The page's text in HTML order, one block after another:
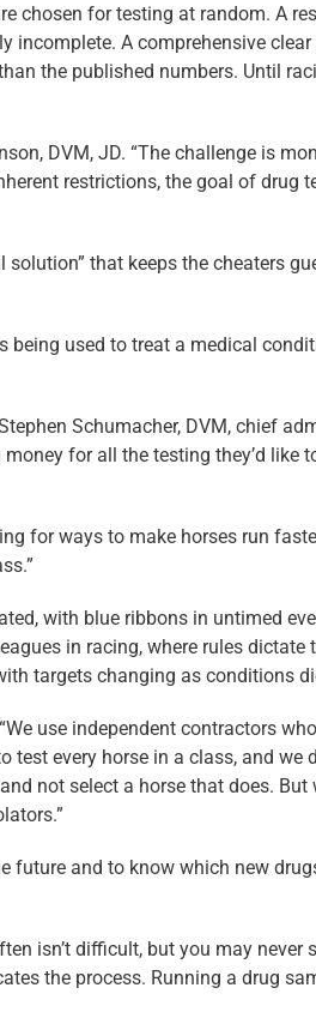
chosen for testing at random. A
incomplete. A comprehensive
the published numbers. Until
DVM, JD. “The challenge is
restrictions, the goal of drug
that keeps the cheaters
used to treat a medical
Schumacher, DVM, chief
for all the testing they’d like
for ways to make horses run
with blue ribbons in untimed
in racing, where rules
targets changing as conditions
use independent contractors
every horse in a class, and we
not select a horse that does. But
and to know which new
isn’t difficult, but you may never
the process. Running a drug